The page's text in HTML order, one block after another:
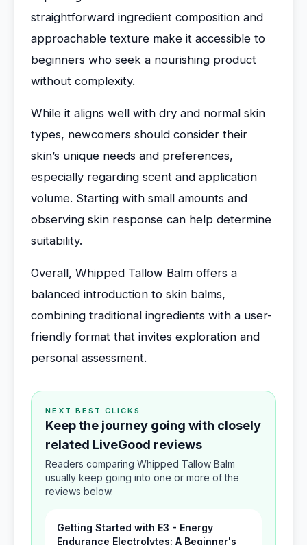
straightforward ingredient composition and
approachable texture make it accessible to
beginners who seek a nourishing product
without complexity.
While it aligns well with dry and normal skin
types, newcomers should consider their
skin’s unique needs and preferences,
especially regarding scent and application
volume. Starting with small amounts and
observing skin response can help determine
suitability.
Overall, Whipped Tallow Balm offers a
balanced introduction to skin balms,
combining traditional ingredients with a user-
friendly format that invites exploration and
personal assessment.
NEXT BEST CLICKS
Keep the journey going with closely
related LiveGood reviews
Readers comparing Whipped Tallow Balm
usually keep going into one or more of the
reviews below.
Getting Started with E3 - Energy
Endurance Electrolytes: A Beginner's